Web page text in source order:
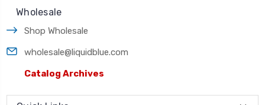
Wholesale
Shop Wholesale
wholesale@liquidblue.com
Catalog Archives